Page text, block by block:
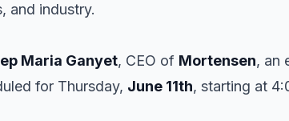
and industry.
Maria Ganyet, CEO of Mortensen, an
for Thursday, June 11th, starting at